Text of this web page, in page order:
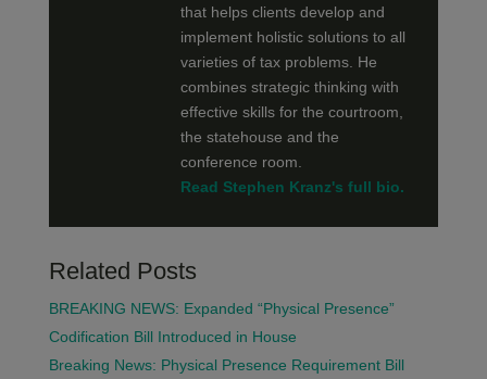
that helps clients develop and
implement holistic solutions to all
varieties of tax problems. He
combines strategic thinking with
effective skills for the courtroom,
the statehouse and the
conference room.
Read Stephen Kranz's full bio.
Related Posts
BREAKING NEWS: Expanded “Physical Presence”
Codification Bill Introduced in House
Breaking News: Physical Presence Requirement Bill